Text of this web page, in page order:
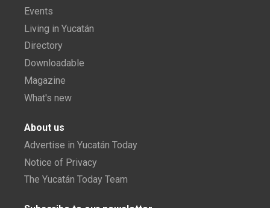
Events
Living in Yucatán
Directory
Downloadable
Magazine
What's new
About us
Advertise in Yucatán Today
Notice of Privacy
The Yucatán Today Team